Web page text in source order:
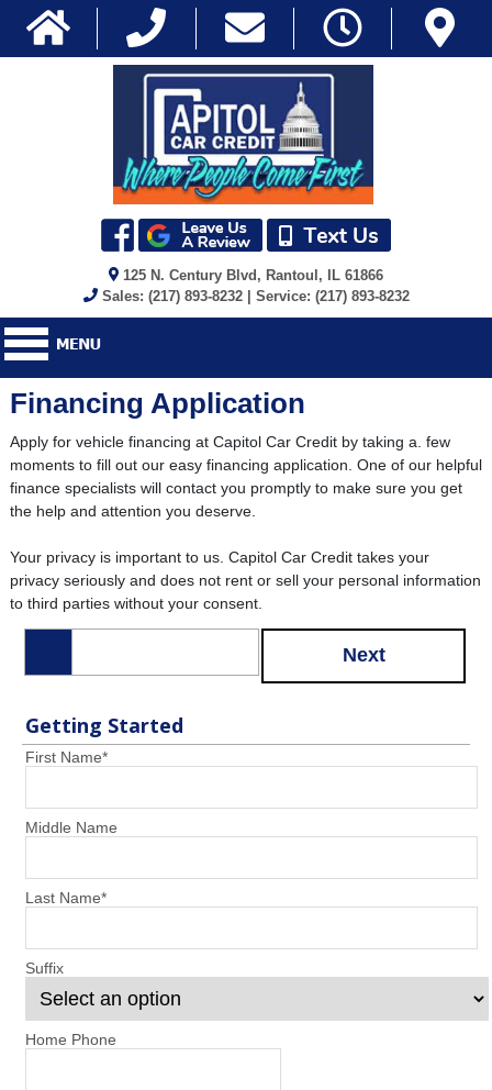
125 N. Century Blvd, Rantoul, IL 61866
Sales: (217) 893-8232 | Service: (217) 893-8232
Financing Application
Apply for vehicle financing at Capitol Car Credit by taking a. few
moments to fill out our easy financing application. One of our helpful
finance specialists will contact you promptly to make sure you get
the help and attention you deserve.
Your privacy is important to us. Capitol Car Credit takes your
privacy seriously and does not rent or sell your personal information
to third parties without your consent.
Next
Getting Started
First Name*
Middle Name
Last Name*
Suffix
Home Phone